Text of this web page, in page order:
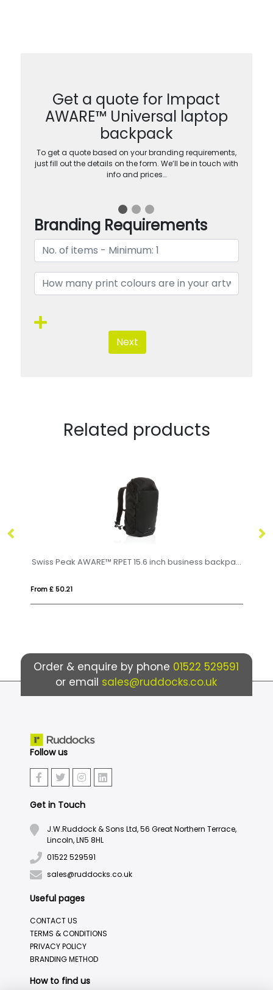
Get a quote for Impact
AWARE™ Universal laptop
backpack
To get a quote based on your branding requirements,
just fill out the details on the form. We’ll be in touch with
info and prices…
Branding Requirements
Next
Related products
Byron 15.6" GRS RPET roll-top backpack 18L
From £ 12.74
Order & enquire by phone 01522 529591
or email sales@ruddocks.co.uk
Follow us
Get in Touch
J.W.Ruddock & Sons Ltd, 56 Great Northern Terrace,
Lincoln, LN5 8HL
01522 529591
sales@ruddocks.co.uk
Useful pages
CONTACT US
TERMS & CONDITIONS
PRIVACY POLICY
BRANDING METHOD
How to find us